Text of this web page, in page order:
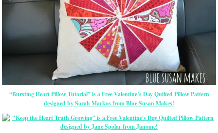
“Bursting Heart Pillow Tutorial” is a Free Valentine’s Day Quilted Pillow Pattern
designed by Sarah Markos from Blue Susan Makes!